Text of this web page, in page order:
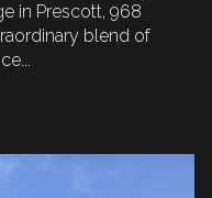
in Prescott, 968
blend of